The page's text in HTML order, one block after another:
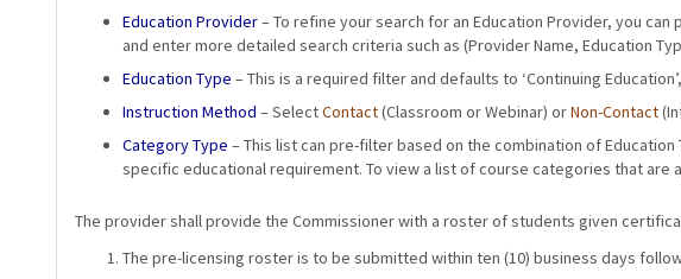
Education Provider– To refine your search for an Education Provider, you
and enter more detailed search criteria such as (Provider Name, Education
Education Type – This is a required filter and defaults to ‘Continuing
Instruction Method – SelectContact(Classroom or Webinar) orNon-Contact
Category Type – This list can pre-filter based on the combination of
specific educational requirement. To view a list of course categories that
The provider shall provide the Commissioner with a roster of students given
The pre-licensing roster is to be submitted within ten (10) business days